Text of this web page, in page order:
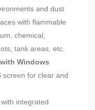
and dust
with flammable
chemical,
tank areas, etc.
Windows
screen for clear and
integrated